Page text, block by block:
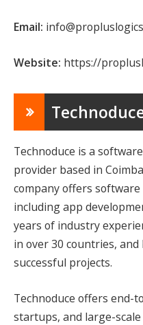
Email:
Website: https://
Technoduce is a
provider based in
company offers
including app
years of industry
in over 30 countries,
successful projects.
Technoduce offers end-
startups, and large-